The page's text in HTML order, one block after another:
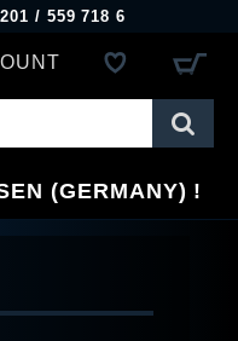
/ 559 718 6
(GERMANY)